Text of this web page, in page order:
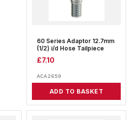
60 Series Adaptor 12.7mm
(1/2) i/d Hose Tailpiece
£7.10
ACA2659
ADD TO BASKET